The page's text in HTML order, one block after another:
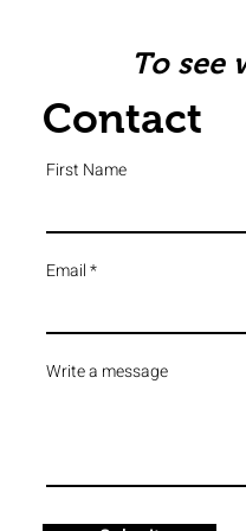
To see
Contact
First Name
Email
Write a message